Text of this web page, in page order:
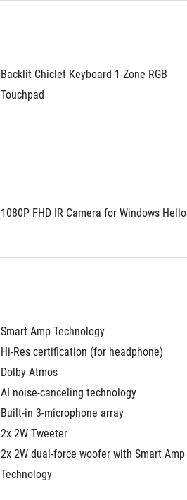
Backlit Chiclet Keyboard 1-Zone RGB
Touchpad
1080P FHD IR Camera for Windows Hello
Smart Amp Technology
Hi-Res certification (for headphone)
Dolby Atmos
AI noise-canceling technology
Built-in 3-microphone array
2x 2W Tweeter
2x 2W dual-force woofer with Smart Amp
Technology